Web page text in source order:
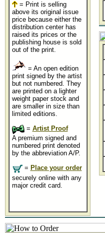
= Print is selling
above its original issue
price because either the
distribution center has
raised its prices or the
publishing house is sold
out of the print.
= An open edition
print signed by the artist
but not numbered. They
are printed on a lighter
weight paper stock and
are smaller in size than
limited editions.
= Artist Proof
A premium signed and
numbered print denoted
by the abbreviation A/P.
= Place your order
securely online with any
major credit card.